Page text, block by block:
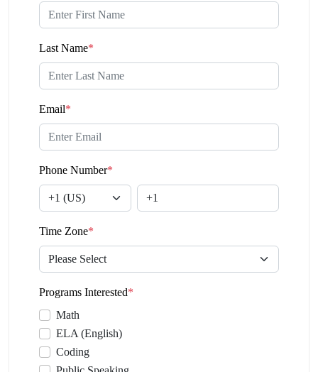
Last Name*
Email*
Phone Number*
Time Zone*
Programs Interested*
Math
ELA (English)
Coding